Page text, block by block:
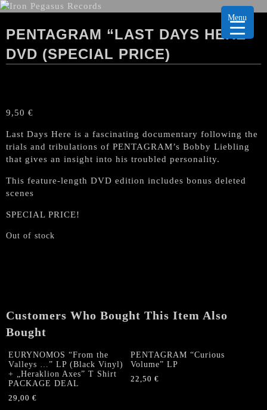
PENTAGRAM “LAST DAYS HERE”
DVD (SPECIAL PRICE)
9,50 €
Last Days Here is a fascinating documentary following the
trials and tribulations of PENTAGRAM’s Bobby Liebling
that gives an insight into his troubled personality.
This feature-length DVD edition includes bonus deleted
scenes
SPECIAL PRICE!
Out of stock
Customers Who Bought This Item Also
Bought
EURYNOMOS “From the
Valleys …” LP (Black Vinyl)
+ „Heraklion Axes” T Shirt
PACKAGE DEAL
29,00 €
PENTAGRAM “Curious
Volume” LP
22,50€
Menu